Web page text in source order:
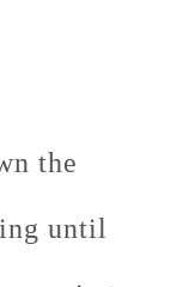
the
until